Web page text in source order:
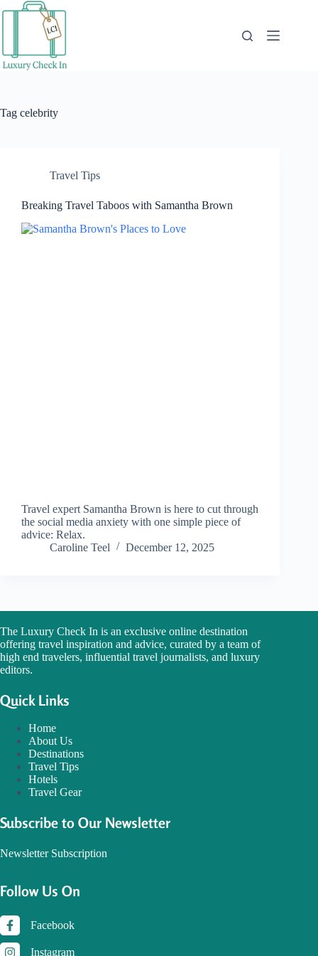
Tag celebrity
Travel Tips
Breaking Travel Taboos with Samantha Brown
Travel expert Samantha Brown is here to cut through
the social media anxiety with one simple piece of
advice: Relax.
Caroline Teel
December 12, 2025
The Luxury Check In is an exclusive online destination
offering travel inspiration and advice, curated by a team of
high end travelers, influential travel journalists, and luxury
editors.
Quick Links
Home
About Us
Destinations
Travel Tips
Hotels
Travel Gear
Subscribe to Our Newsletter
Newsletter Subscription
Follow Us On
Facebook
Instagram